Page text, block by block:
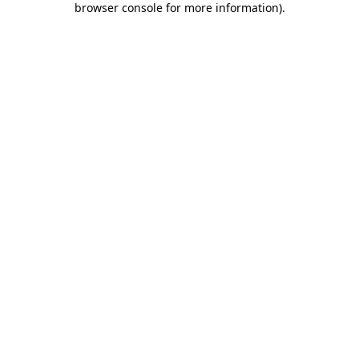
browser console for more information).